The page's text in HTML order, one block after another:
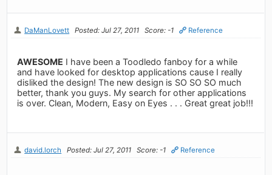
DaManLovett Posted: Jul 27, 2011 Score: -1 Reference
AWESOME I have been a Toodledo fanboy for a while
and have looked for desktop applications cause I really
disliked the design! The new design is SO SO SO much
better, thank you guys. My search for other applications
is over. Clean, Modern, Easy on Eyes . . . Great great job!!!
david.lorch Posted: Jul 27, 2011 Score: -1 Reference